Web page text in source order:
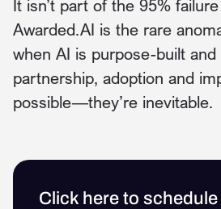
It isn’t part of the 95%
Awarded.AI is the rare
when AI is purpose-built
partnership, adoption and
possible—they’re inevitable.
Click here to